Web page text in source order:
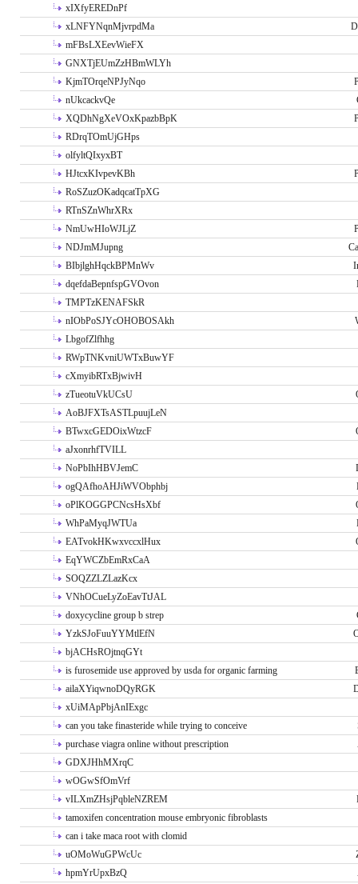
xIXfyEREDnPf
xLNFYNqnMjvrpdMa
mFBsLXEevWieFX
GNXTjEUmZzHBmWLYh
KjmTOrqeNPJyNqo
nUkcackvQe
XQDhNgXeVOxKpazbBpK
RDrqTOmUjGHps
olfyltQIxyxBT
HJtcxKIvpevKBh
RoSZuzOKadqcatTpXG
RTnSZnWhrXRx
NmUwHIoWJLjZ
NDJmMJupng
BIbjlghHqckBPMnWv
dqefdaBepnfspGVOvon
TMPTzKENAFSkR
nIObPoSJYcOHOBOSAkh
LbgofZlfhhg
RWpTNKvniUWTxBuwYF
cXmyibRTxBjwivH
zTueotuVkUCsU
AoBJFXTsASTLpuujLeN
BTwxcGEDOixWtzcF
aJxonrhfTVILL
NoPbIhHBVJemC
ogQAfhoAHJiWVObphbj
oPlKOGGPCNcsHsXbf
WhPaMyqJWTUa
EATvokHKwxvccxlHux
EqYWCZbEmRxCaA
SOQZZLZLazKcx
VNhOCueLyZoEavTtJAL
doxycycline group b strep
YzkSJoFuuYYMtlEfN
bjACHsROjtnqGYt
is furosemide use approved by usda for organic farming
ailaXYiqwnoDQyRGK
xUiMApPbjAnIExgc
can you take finasteride while trying to conceive
purchase viagra online without prescription
GDXJHhMXrqC
wOGwSfOmVrf
vILXmZHsjPqbleNZREM
tamoxifen concentration mouse embryonic fibroblasts
can i take maca root with clomid
uOMoWuGPWcUc
hpmYrUpxBzQ